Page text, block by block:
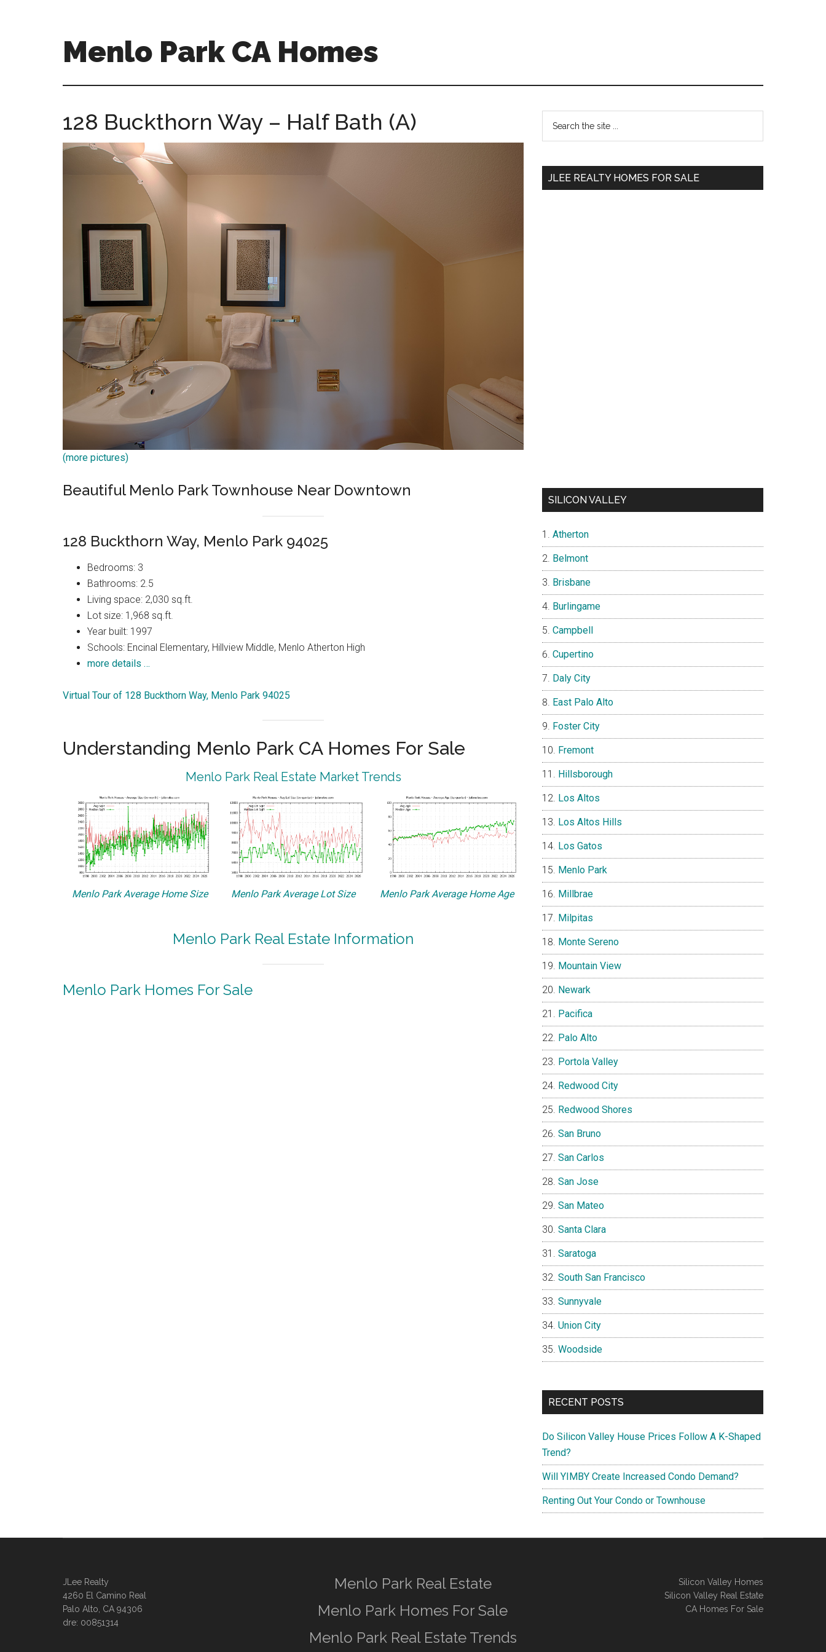
Menlo Park CA Homes
park-
homes.com
128 Buckthorn Way – Half Bath (A)
(more pictures)
Beautiful Menlo Park Townhouse Near Downtown
128 Buckthorn Way, Menlo Park 94025
Bedrooms: 3
Bathrooms: 2.5
Living space: 2,030 sq.ft.
Lot size: 1,968 sq.ft.
Year built: 1997
Schools: Encinal Elementary, Hillview Middle, Menlo Atherton High
more details …
Virtual Tour of 128 Buckthorn Way, Menlo Park 94025
Understanding Menlo Park CA Homes For Sale
Menlo Park Real Estate Market Trends
Menlo Park Average Home Size Menlo Park Average Lot Size Menlo Park Average Home Age
Menlo Park Real Estate Information
Menlo Park Homes For Sale
Primary
Sidebar
...
JLEE REALTY HOMES FOR SALE
SILICON VALLEY
Atherton
Belmont
Brisbane
Burlingame
Campbell
Cupertino
Daly City
East Palo Alto
Foster City
Fremont
Hillsborough
Los Altos
Los Altos Hills
Los Gatos
Menlo Park
Millbrae
Milpitas
Monte Sereno
Mountain View
Newark
Pacifica
Palo Alto
Portola Valley
Redwood City
Redwood Shores
San Bruno
San Carlos
San Jose
San Mateo
Santa Clara
Saratoga
South San Francisco
Sunnyvale
Union City
Woodside
RECENT POSTS
Do Silicon Valley House Prices Follow A K-Shaped
Trend?
Will YIMBY Create Increased Condo Demand?
Renting Out Your Condo or Townhouse
JLee Realty
4260 El Camino Real
Palo Alto, CA 94306
dre: 00851314
Menlo Park Real Estate
Menlo Park Homes For Sale
Menlo Park Real Estate Trends
Silicon Valley Homes
Silicon Valley Real Estate
CA Homes For Sale